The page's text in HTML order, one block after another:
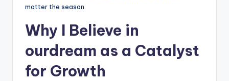
matter the season.
Why I Believe in
ourdream as a Catalyst
for Growth